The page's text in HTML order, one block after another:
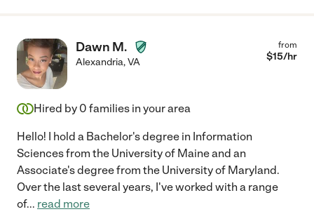
Dawn M.
Alexandria,VA
from
$15/hr
Hired by 0 families in your area
Hello! I hold a Bachelor's degree in Information
Sciences from the University of Maine and an
Associate's degree from the University of Maryland.
Over the last several years, I've worked with a range
of... read more